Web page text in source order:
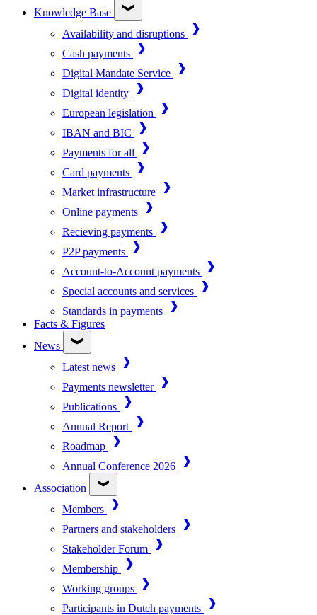
Knowledge Base
Availability and disruptions
Cash payments
Digital Mandate Service
Digital identity
European legislation
IBAN and BIC
Payments for all
Card payments
Market infrastructure
Online payments
Recieving payments
P2P payments
Account-to-Account payments
Special accounts and services
Standards in payments
Facts & Figures
News
Latest news
Payments newsletter
Publications
Annual Report
Roadmap
Annual Conference 2026
Association
Members
Partners and stakeholders
Stakeholder Forum
Membership
Working groups
Participants in Dutch payments